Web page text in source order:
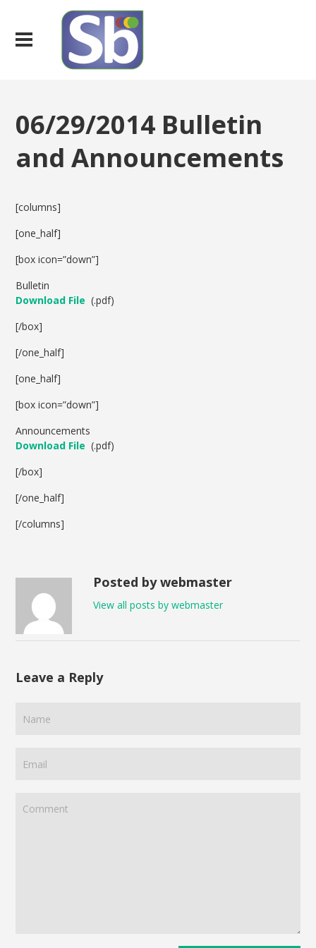
06/29/2014 Bulletin
and Announcements
[columns]
[one_half]
[box icon=”down”]
Bulletin
Download File (.pdf)
[/box]
[/one_half]
[one_half]
[box icon=”down”]
Announcements
Download File (.pdf)
[/box]
[/one_half]
[/columns]
Posted by webmaster
View all posts by webmaster
Leave a Reply